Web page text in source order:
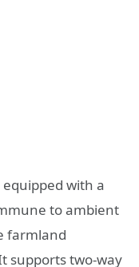
equipped with a
to ambient
farmland
supports two-way